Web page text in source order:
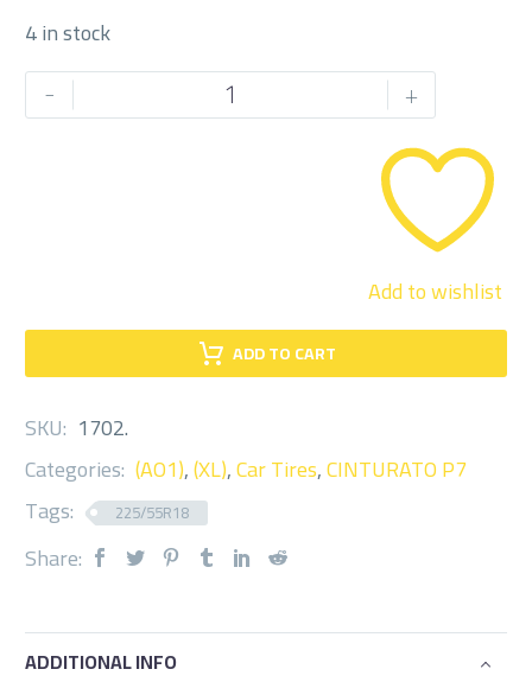
4 in stock
-
PIRELLI
225/55/18 +
ADD TO CART
Add to wishlist
SKU: 1702.
Categories: (AO1),(XL),Car Tires,CINTURATO P7
Tags:
225/55R18
Share:
ADDITIONAL INFO